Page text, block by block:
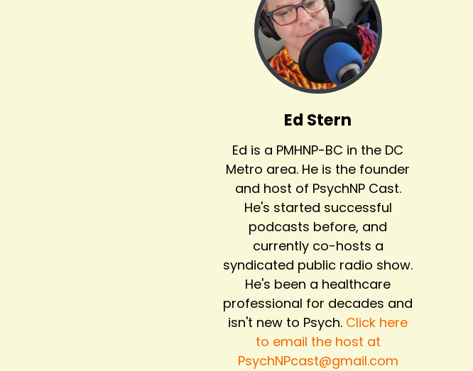
Ed Stern
Ed is a PMHNP-BC in the DC
Metro area. He is the founder
and host of PsychNP Cast.
He's started successful
podcasts before, and
currently co-hosts a
syndicated public radio show.
He's been a healthcare
professional for decades and
isn't new to Psych. Click here
to email the host at
PsychNPcast@gmail.com